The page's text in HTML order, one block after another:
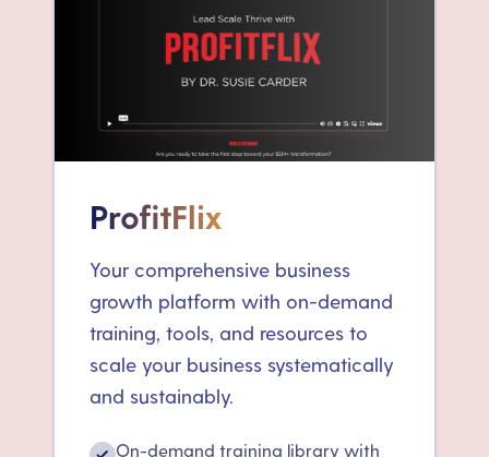
ProfitFlix
Your comprehensive business
growth platform with on-demand
training, tools, and resources to
scale your business systematically
and sustainably.
On-demand training library with